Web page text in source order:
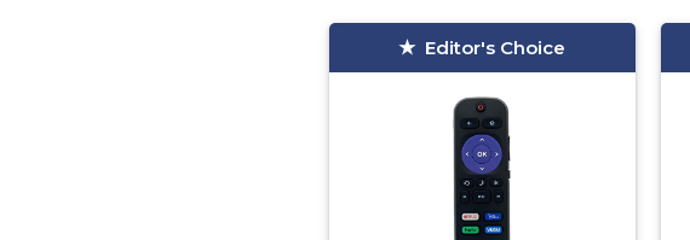
Editor's Choice